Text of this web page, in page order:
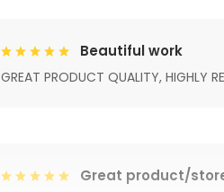
Beautiful work
GREAT PRODUCT QUALITY, HIGHLY
Great product/